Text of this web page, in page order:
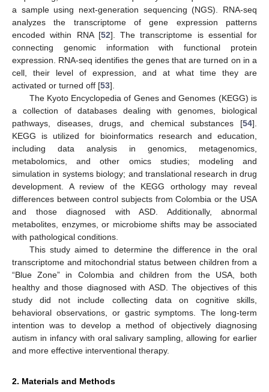
a sample using next-generation sequencing (NGS). RNA-seq
analyzes the transcriptome of gene expression patterns
encoded within RNA [52]. The transcriptome is essential for
connecting genomic information with functional protein
expression. RNA-seq identifies the genes that are turned on in a
cell, their level of expression, and at what time they are
activated or turned off [53].
The Kyoto Encyclopedia of Genes and Genomes (KEGG) is
a collection of databases dealing with genomes, biological
pathways, diseases, drugs, and chemical substances [54].
KEGG is utilized for bioinformatics research and education,
including data analysis in genomics, metagenomics,
metabolomics, and other omics studies; modeling and
simulation in systems biology; and translational research in drug
development. A review of the KEGG orthology may reveal
differences between control subjects from Colombia or the USA
and those diagnosed with ASD. Additionally, abnormal
metabolites, enzymes, or microbiome shifts may be associated
with pathological conditions.
This study aimed to determine the difference in the oral
transcriptome and mitochondrial status between children from a
“Blue Zone” in Colombia and children from the USA, both
healthy and those diagnosed with ASD. The objectives of this
study did not include collecting data on cognitive skills,
behavioral observations, or gastric symptoms. The long-term
intention was to develop a method of objectively diagnosing
autism in infancy with oral salivary sampling, allowing for earlier
and more effective interventional therapy.
2. Materials and Methods